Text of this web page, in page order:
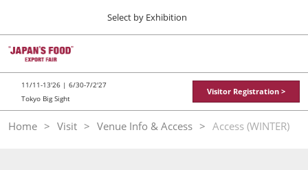
to
close
Select by Exhibition
11 11, 2026
Navigation
11/11-13'26 | 6/30-7/2'27
Tokyo Big Sight
Visitor Registration >
Home Visit Venue Info & Access Access (WINTER)